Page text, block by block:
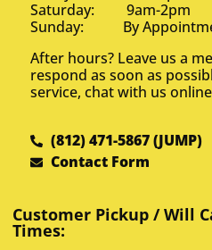
Saturday: 9am-2pm
Sunday: By
After hours? Leave us a
respond as soon as
service, chat with us
(812) 471-5867 (JUMP)
Contact Form
Customer Pickup / Will
Times: